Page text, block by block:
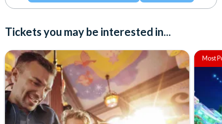
Tickets you may be interested in...
Most